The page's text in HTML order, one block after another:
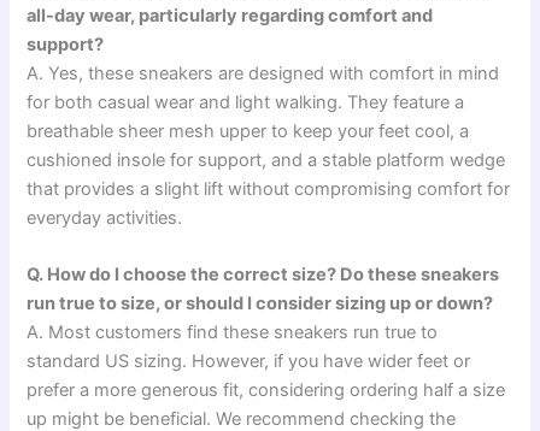
all-day wear, particularly regarding comfort and
support?
A. Yes, these sneakers are designed with comfort in mind
for both casual wear and light walking. They feature a
breathable sheer mesh upper to keep your feet cool, a
cushioned insole for support, and a stable platform wedge
that provides a slight lift without compromising comfort for
everyday activities.
Q. How do I choose the correct size? Do these sneakers
run true to size, or should I consider sizing up or down?
A. Most customers find these sneakers run true to
standard US sizing. However, if you have wider feet or
prefer a more generous fit, considering ordering half a size
up might be beneficial. We recommend checking the